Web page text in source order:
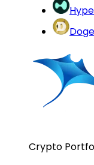
Crypto